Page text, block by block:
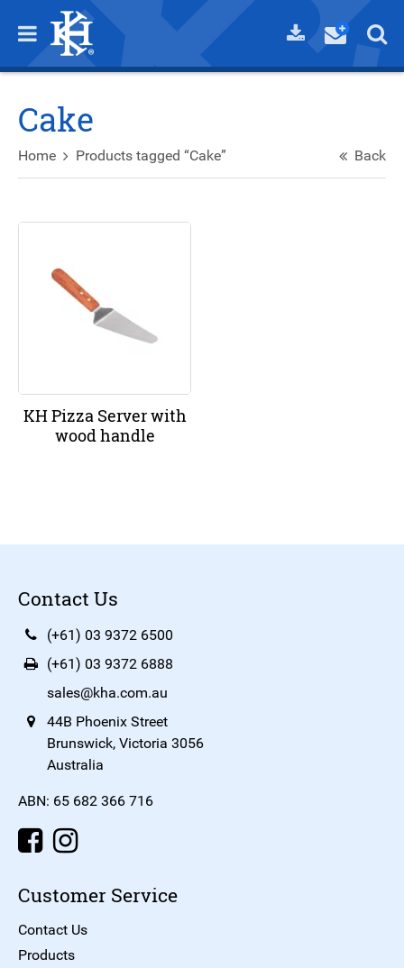
Cake
Home Products tagged “Cake” Back
KH Pizza Server with
wood handle
Contact Us
(+61) 03 9372 6500
(+61) 03 9372 6888
sales@kha.com.au
44B Phoenix Street
Brunswick, Victoria 3056
Australia
ABN: 65 682 366 716
Customer Service
Contact Us
Products